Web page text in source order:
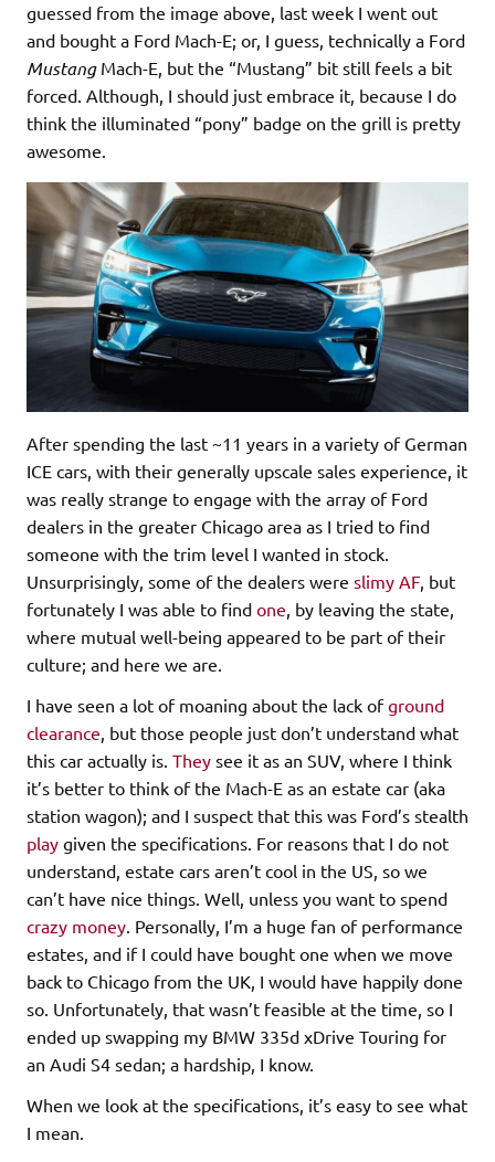
guessed from the image above, last week I went out
and bought a Ford Mach-E; or, I guess, technically a Ford
MustangMach-E, but the “Mustang” bit still feels a bit
forced. Although, I should just embrace it, because I do
think the illuminated “pony” badge on the grill is pretty
awesome.
After spending the last ~11 years in a variety of German
ICE cars, with their generally upscale sales experience, it
was really strange to engage with the array of Ford
dealers in the greater Chicago area as I tried to find
someone with the trim level I wanted in stock.
Unsurprisingly, some of the dealers were slimy AF, but
fortunately I was able to find one, by leaving the state,
where mutual well-being appeared to be part of their
culture; and here we are.
I have seen a lot of moaning about the lack ofground
clearance, but those people just don’t understand what
this car actually is. They see it as an SUV, where I think
it’s better to think of the Mach-E as an estate car (aka
station wagon); and I suspect that this was Ford’s stealth
play given the specifications. For reasons that I do not
understand, estate cars aren’t cool in the US, so we
can’t have nice things. Well, unless you want to spend
crazy money. Personally, I’m a huge fan of performance
estates, and if I could have bought one when we move
back to Chicago from the UK, I would have happily done
so. Unfortunately, that wasn’t feasible at the time, so I
ended up swapping my BMW 335d xDrive Touring for
an Audi S4 sedan; a hardship, I know.
When we look at the specifications, it’s easy to see what
I mean.